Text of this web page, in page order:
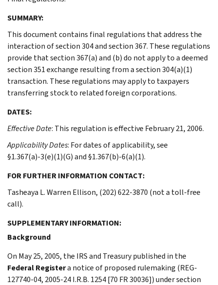
SUMMARY:
This document contains final regulations that address the
interaction of section 304 and section 367. These regulations
provide that section 367(a) and (b) do not apply to a deemed
section 351 exchange resulting from a section 304(a)(1)
transaction. These regulations may apply to taxpayers
transferring stock to related foreign corporations.
DATES:
Effective Date: This regulation is effective February 21, 2006.
Applicability Dates: For dates of applicability, see
§1.367(a)-3(e)(1)(G) and §1.367(b)-6(a)(1).
FOR FURTHER INFORMATION CONTACT:
Tasheaya L. Warren Ellison, (202) 622-3870 (not a toll-free
call).
SUPPLEMENTARY INFORMATION:
Background
On May 25, 2005, the IRS and Treasury published in the
Federal Registera notice of proposed rulemaking (REG-
127740-04, 2005-24 I.R.B. 1254 [70 FR 30036]) under section